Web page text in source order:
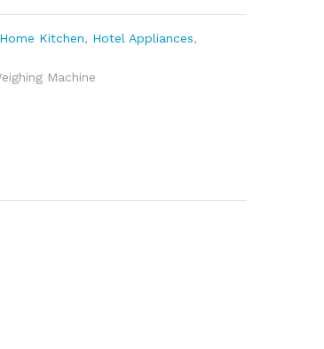
Home Kitchen, Hotel Appliances,
Machine